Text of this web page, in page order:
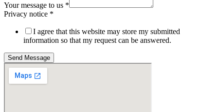
Your message to us *
Privacy notice *
I agree that this website may store my submitted
information so that my request can be answered.
Send Message